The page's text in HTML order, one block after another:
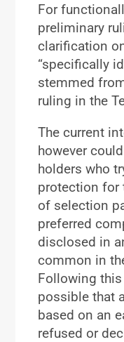
For
preliminary
clarification
“specifically
stemmed
ruling in the
The current
however
holders who
protection for
of selection
preferred
disclosed in
common in
Following this
possible that
based on an
refused or